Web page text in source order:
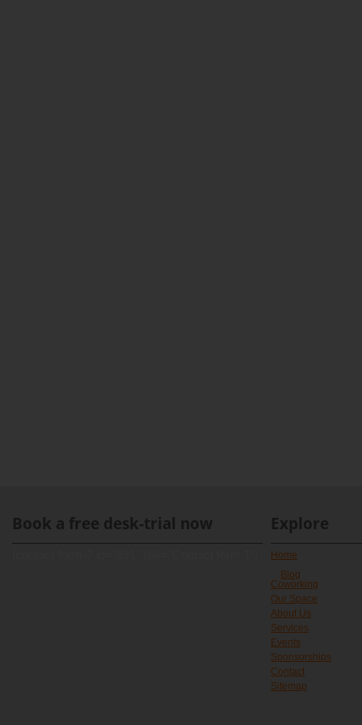
Book a free desk-trial now Explore
Home
Blog
Coworking
Our Space
About Us
Services
Events
Sponsorships
Contact
Sitemap